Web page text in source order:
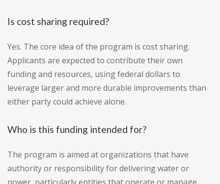
Is cost sharing required?
Yes. The core idea of the program is cost sharing.
Applicants are expected to contribute their own
funding and resources, using federal dollars to
leverage larger and more durable improvements than
either party could achieve alone.
Who is this funding intended for?
The program is aimed at organizations that have
authority or responsibility for delivering water or